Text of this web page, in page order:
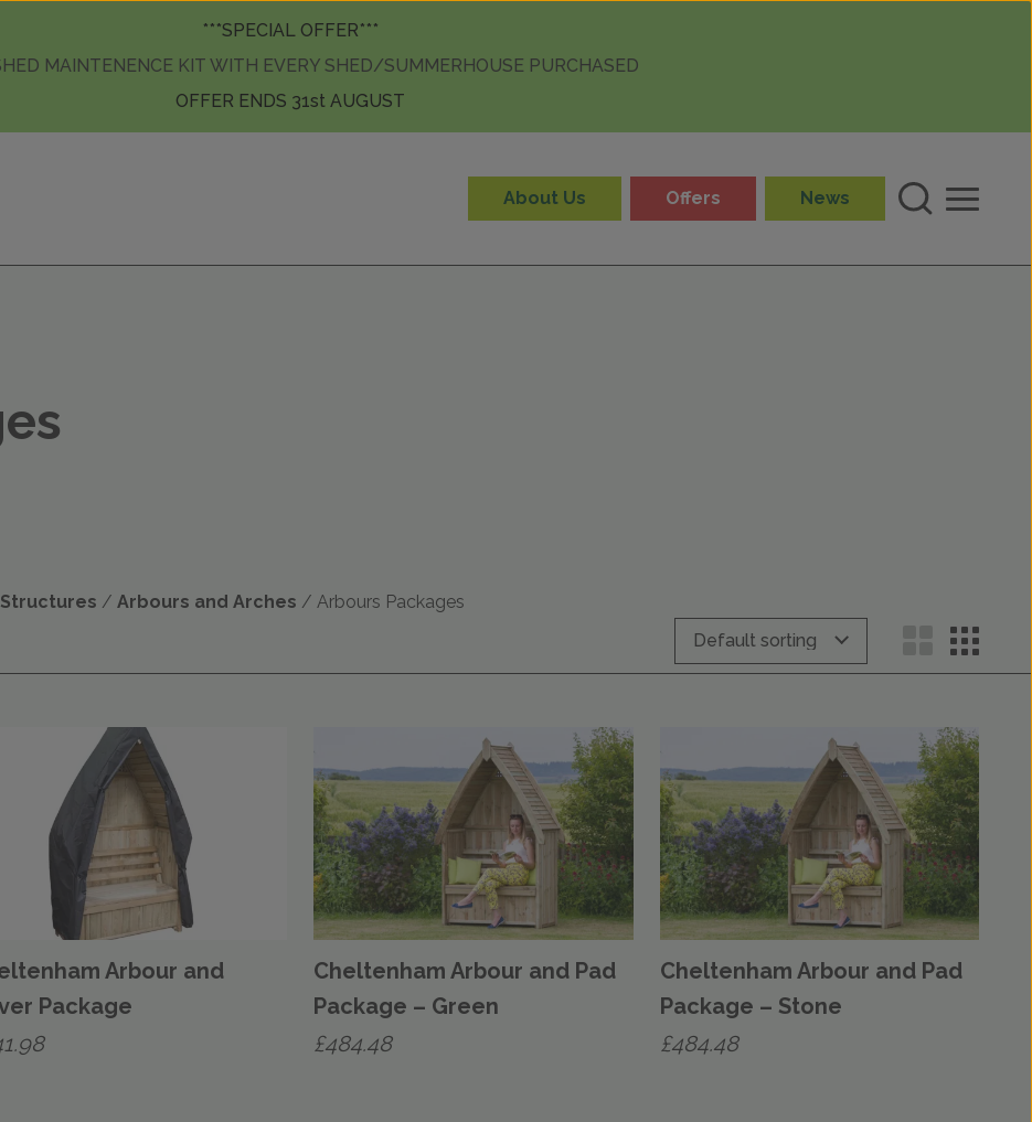
Skip to content
***SPECIAL OFFER***
MAINTENENCE KIT WITH EVERY SHED/SUMMERHOUSE PURCHASED
OFFER ENDS 31st AUGUST
About Us Offers News
/ Arbours and Arches / Arbours Packages
Arbour and
Package
Cheltenham Arbour and Pad
Package – Green
£484.48
Cheltenham Arbour and Pad
Package – Stone
£484.48